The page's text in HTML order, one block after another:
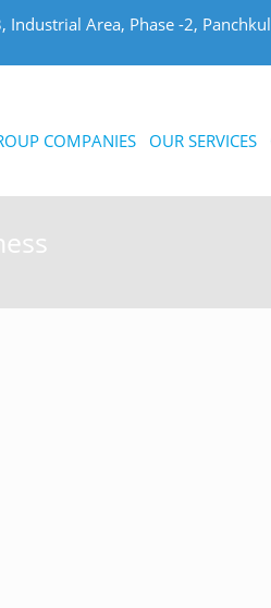
Industrial Area, Phase -2,
COMPANIES OUR SERVICES